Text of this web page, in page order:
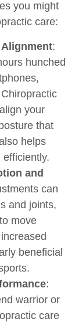
you might
care:
:
hunched
your
that
helps
and
can
and joints,
move
beneficial
:
warrior or
care